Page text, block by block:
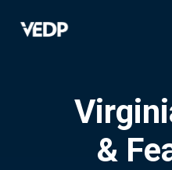
&